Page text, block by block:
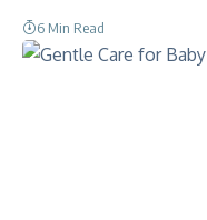
6 Min Read